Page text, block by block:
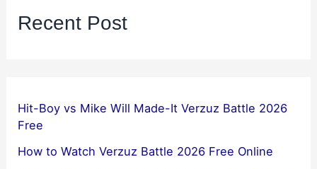
Recent Post
Hit-Boy vs Mike Will Made-It Verzuz Battle 2026
Free
How to Watch Verzuz Battle 2026 Free Online